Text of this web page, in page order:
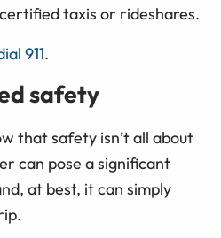
taxis or rideshares.
911.
safety
that safety isn’t all about
can pose a significant
at best, it can simply